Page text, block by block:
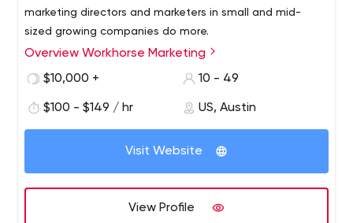
marketing directors and marketers in small and mid-
sized growing companies do more.
Our team of 20+ professionals works with one goal in
mind - to provide quality services to our clients. What’s
combination of disciplined professionals, strategic focus,
creativity and culture produce positive results.
Overview Workhorse Marketing
$10,000 +
10 - 49
$100 - $149 / hr US, Austin
Visit Website
View Profile